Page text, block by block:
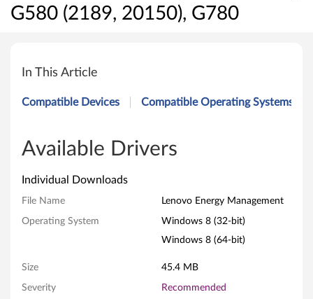
G580 (2189, 20150), G780
e
n
v
o
E
n
e
In This Article
Compatible Devices Compatible Operating Systems
Available Drivers
Individual Downloads
File Name Lenovo Energy Management
Operating System
Windows 8 (32-bit)
Windows 8 (64-bit)
Size 45.4 MB
Severity Recommended